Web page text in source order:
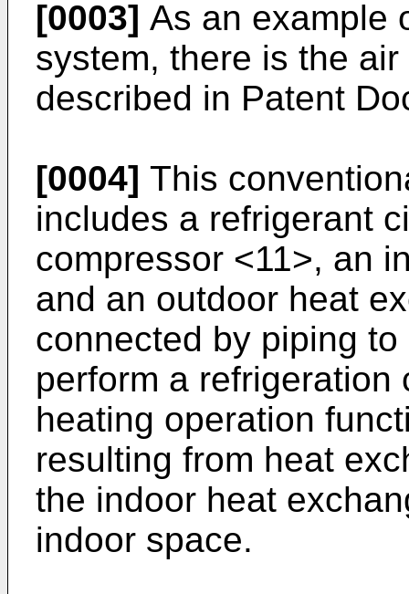
[0003] As an example
system, there is the
described in Patent
[0004] This
includes a refrigerant
compressor <11>, an
and an outdoor heat
connected by piping
perform a
heating operation
resulting from heat
the indoor heat
indoor space.